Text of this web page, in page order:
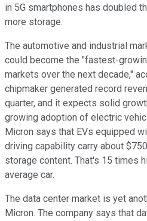
in 5G smartphones has doubled
more storage.
The automotive and industrial
could become the "fastest-
markets over the next decade,"
chipmaker generated record
quarter, and it expects solid
growing adoption of electric
Micron says that EVs equipped
driving capability carry about
storage content. That's 15 times
average car.
The data center market is yet
Micron. The company says that